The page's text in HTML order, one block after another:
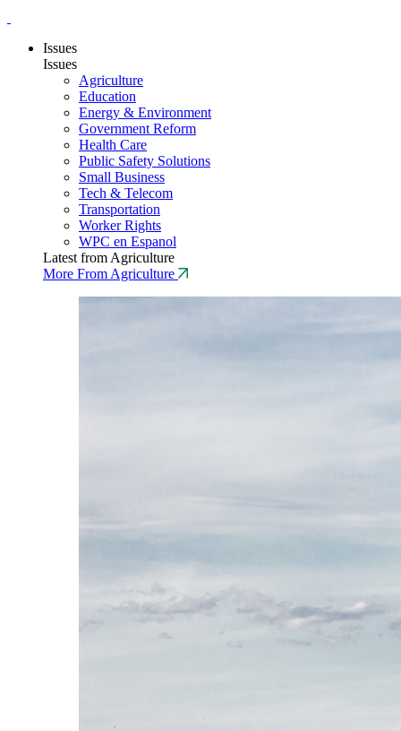
Issues
Issues
Agriculture
Education
Energy & Environment
Government Reform
Health Care
Public Safety Solutions
Small Business
Tech & Telecom
Transportation
Worker Rights
WPC en Espanol
Latest from Agriculture
More From Agriculture